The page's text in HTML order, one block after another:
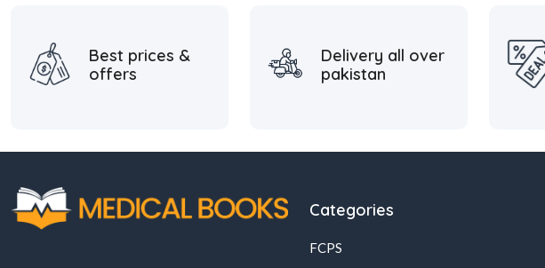
Best prices &
offers
Delivery all over
pakistan
Categories
FCPS